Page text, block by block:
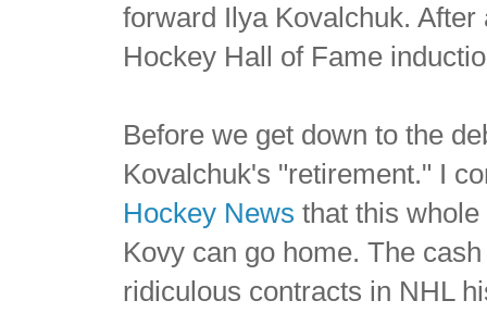
forward Ilya Kovalchuk.
Hockey Hall of Fame
Before we get down to the
Kovalchuk's "retirement." I
Hockey News that this
Kovy can go home. The
ridiculous contracts in NHL